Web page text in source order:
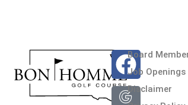
Board
Job Openings
Disclaimer
Jeff
and